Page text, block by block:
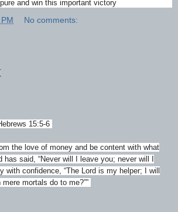
and win this important victory
No comments:
15:5-6
the love of money and be content with what
has said, “Never will I leave you; never will I
with confidence, “The Lord is my helper; I will
mortals do to me?””